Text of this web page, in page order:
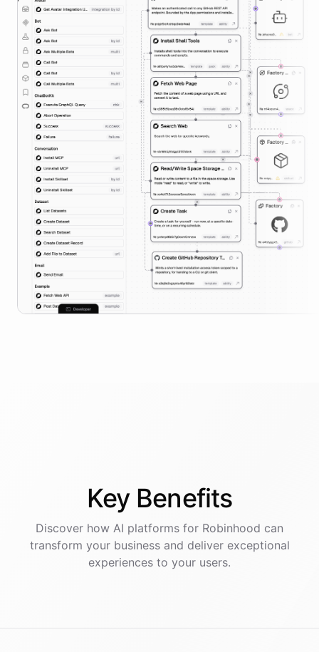
Key Benefits
Discover how AI platforms for Robinhood can
transform your business and deliver exceptional
experiences to your users.